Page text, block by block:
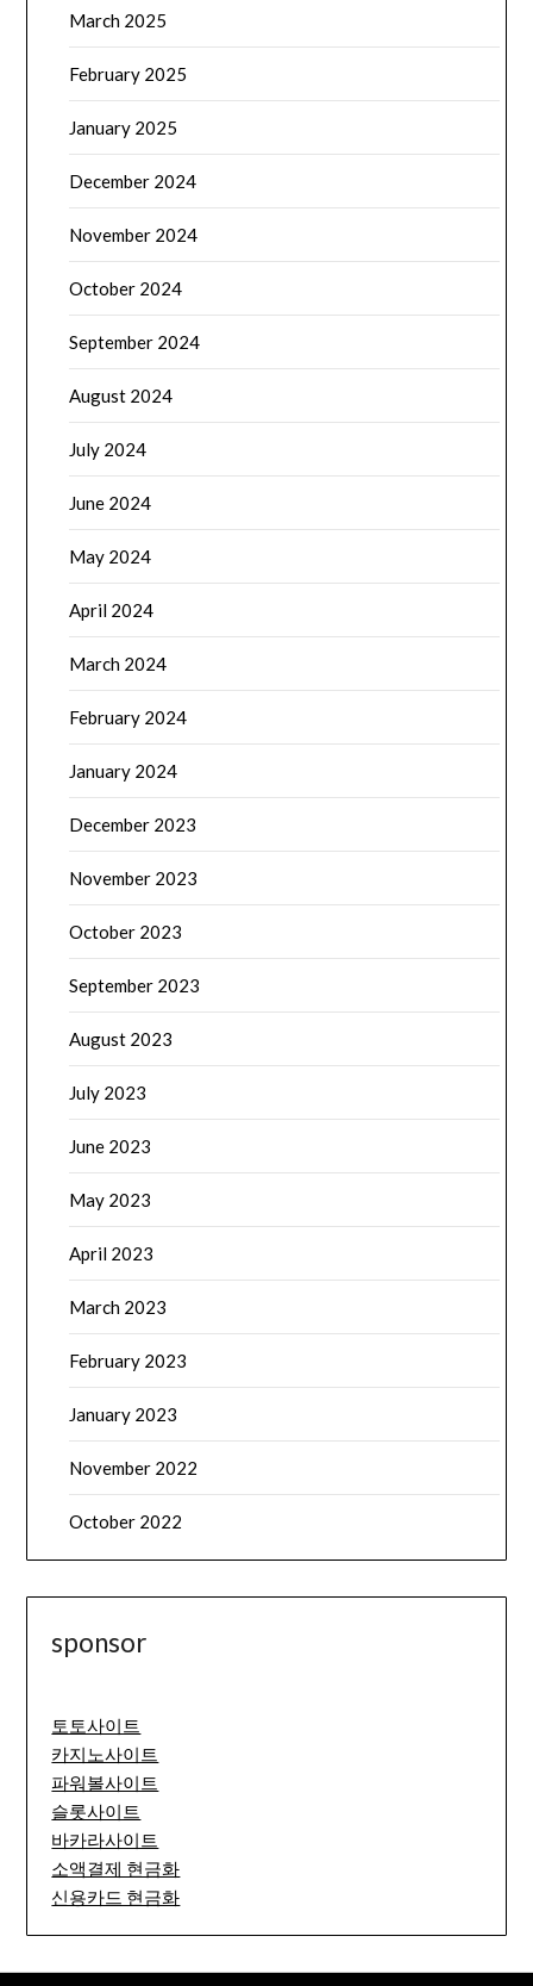
March 2025
February 2025
January 2025
December 2024
November 2024
October 2024
September 2024
August 2024
July 2024
June 2024
May 2024
April 2024
March 2024
February 2024
January 2024
December 2023
November 2023
October 2023
September 2023
August 2023
July 2023
June 2023
May 2023
April 2023
March 2023
February 2023
January 2023
November 2022
October 2022
sponsor
토토사이트
카지노사이트
파워볼사이트
슬롯사이트
바카라사이트
소액결제 현금화
신용카드 현금화